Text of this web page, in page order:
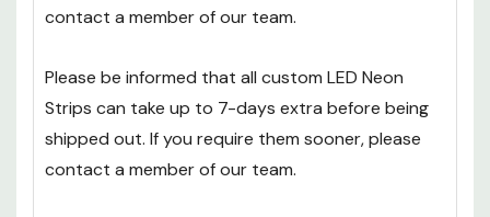
contact a member of our team.
Please be informed that all custom LED Neon
Strips can take up to 7-days extra before being
shipped out. If you require them sooner, please
contact a member of our team.